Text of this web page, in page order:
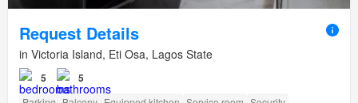
Request Details
in Victoria Island, Eti Osa, Lagos State
5 5